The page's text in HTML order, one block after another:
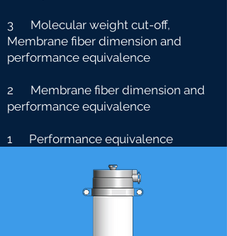
3 Molecular weight cut-off,
Membrane fiber dimension and
performance equivalence
2 Membrane fiber dimension and
performance equivalence
1 Performance equivalence